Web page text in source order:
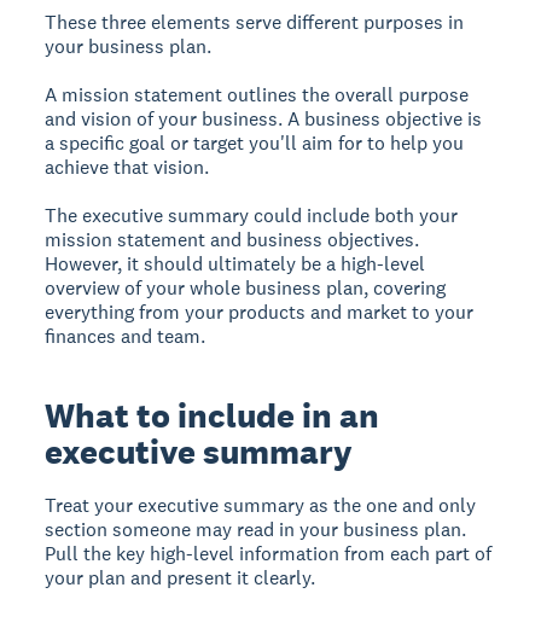
These three elements serve different purposes in
your business plan.
A mission statement outlines the overall purpose
and vision of your business. A business objective is
a specific goal or target you'll aim for to help you
achieve that vision.
The executive summary could include both your
mission statement and business objectives.
However, it should ultimately be a high-level
overview of your whole business plan, covering
everything from your products and market to your
finances and team.
What to include in an
executive summary
Treat your executive summary as the one and only
section someone may read in your business plan.
Pull the key high-level information from each part of
your plan and present it clearly.